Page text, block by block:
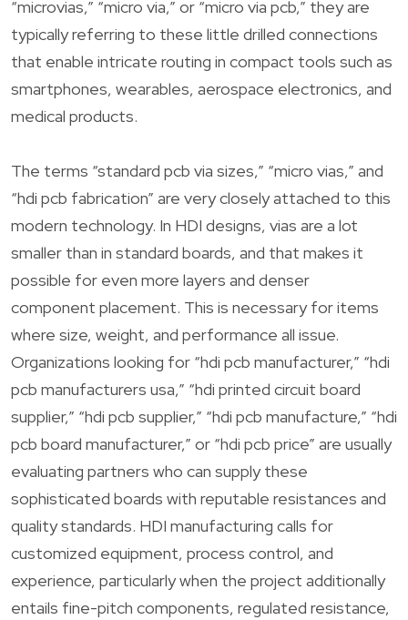
“microvias,” “micro via,” or “micro via pcb,” they are
typically referring to these little drilled connections
that enable intricate routing in compact tools such as
smartphones, wearables, aerospace electronics, and
medical products.
The terms “standard pcb via sizes,” “micro vias,” and
“hdi pcb fabrication” are very closely attached to this
modern technology. In HDI designs, vias are a lot
smaller than in standard boards, and that makes it
possible for even more layers and denser
component placement. This is necessary for items
where size, weight, and performance all issue.
Organizations looking for “hdi pcb manufacturer,” “hdi
pcb manufacturers usa,” “hdi printed circuit board
supplier,” “hdi pcb supplier,” “hdi pcb manufacture,” “hdi
pcb board manufacturer,” or “hdi pcb price” are usually
evaluating partners who can supply these
sophisticated boards with reputable resistances and
quality standards. HDI manufacturing calls for
customized equipment, process control, and
experience, particularly when the project additionally
entails fine-pitch components, regulated resistance,